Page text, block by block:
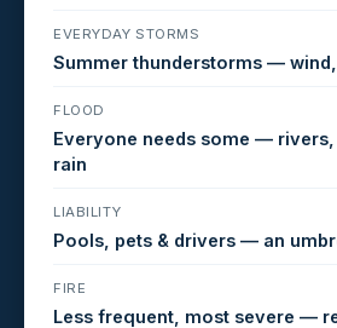
EVERYDAY STORMS
Summer thunderstorms —
FLOOD
Everyone needs some —
rain
LIABILITY
Pools, pets & drivers — an
FIRE
Less frequent, most severe —